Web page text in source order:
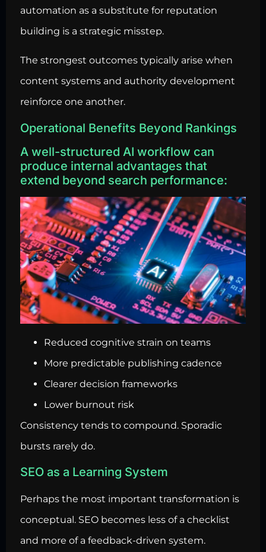
automation as a substitute for reputation
building is a strategic misstep.
The strongest outcomes typically arise when
content systems and authority development
reinforce one another.
Operational Benefits Beyond Rankings
A well-structured AI workflow can
produce internal advantages that
extend beyond search performance:
Reduced cognitive strain on teams
More predictable publishing cadence
Clearer decision frameworks
Lower burnout risk
Consistency tends to compound. Sporadic
bursts rarely do.
SEO as a Learning System
Perhaps the most important transformation is
conceptual. SEO becomes less of a checklist
and more of a feedback-driven system.